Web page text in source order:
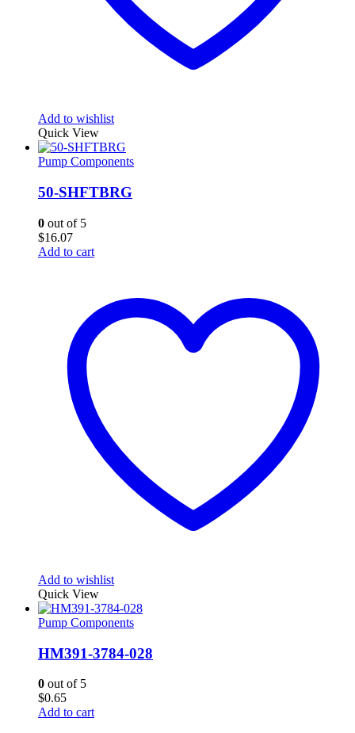
Add to wishlist
Quick View
Pump Components
50-SHFTBRG
0 out of 5
$16.07
Add to cart
Add to wishlist
Quick View
Pump Components
HM391-3784-028
0 out of 5
$0.65
Add to cart